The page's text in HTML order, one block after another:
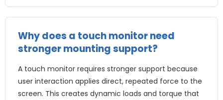
Why does a touch monitor need
stronger mounting support?
A touch monitor requires stronger support because
user interaction applies direct, repeated force to the
screen. This creates dynamic loads and torque that